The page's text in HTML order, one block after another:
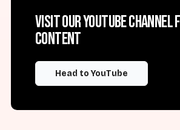
Visit our YouTube channel
content
Head to YouTube